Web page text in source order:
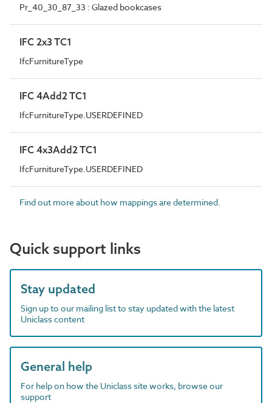
Pr_40_30_87_33 : Glazed bookcases
IFC 2x3 TC1
IfcFurnitureType
IFC 4Add2 TC1
IfcFurnitureType.USERDEFINED
IFC 4x3Add2 TC1
IfcFurnitureType.USERDEFINED
Find out more about how mappings are determined.
Quick support links
Stay updated
Sign up to our mailing list to stay updated with the latest
Uniclass content
General help
For help on how the Uniclass site works, browse our
support